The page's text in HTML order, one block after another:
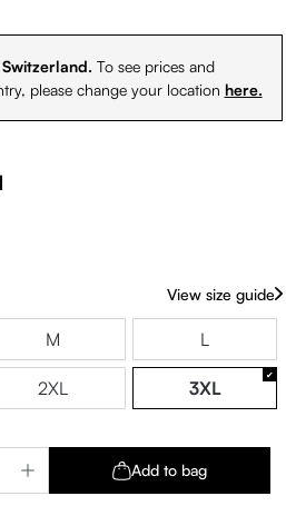
To see prices and
please change your location here.
View size guide
M L
2XL 3XL
Enter the desired
Add to bag